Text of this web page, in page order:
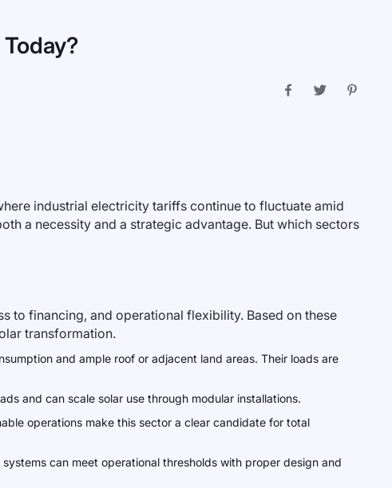
industrial electricity tariffs continue to fluctuate amid
a necessity and a strategic advantage. But which sectors
to financing, and operational flexibility. Based on these
transformation.
and ample roof or adjacent land areas. Their loads are
and can scale solar use through modular installations.
operations make this sector a clear candidate for total
can meet operational thresholds with proper design and